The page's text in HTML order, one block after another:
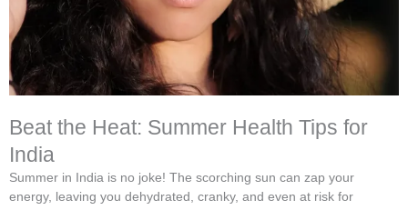
Beat the Heat: Summer Health Tips for
India
Summer in India is no joke! The scorching sun can zap your
energy, leaving you dehydrated, cranky, and even at risk for